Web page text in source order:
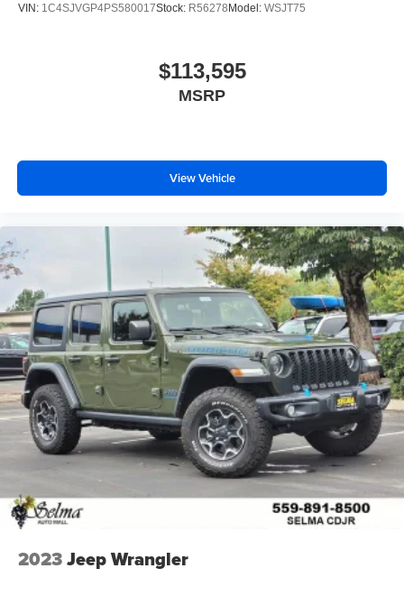
VIN: 1C4SJVGP4PS580017Stock: R56278 Model: WSJT75
$113,595
MSRP
View Vehicle
2023Jeep Wrangler